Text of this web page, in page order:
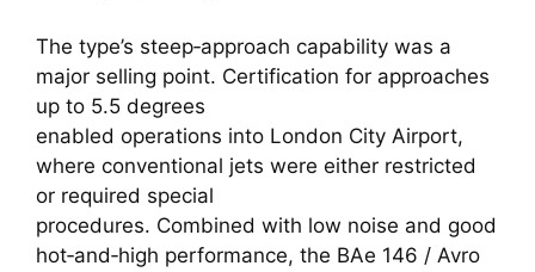
The type’s steep‑approach capability was a
major selling point. Certification for approaches
up to 5.5 degrees
enabled operations into London City Airport,
where conventional jets were either restricted
or required special
procedures. Combined with low noise and good
hot‑and‑high performance, the BAe 146 / Avro